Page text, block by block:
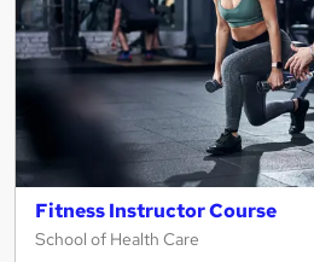
Fitness Instructor Course
School of Health Care